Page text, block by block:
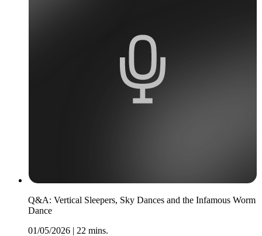
Q&A: Vertical Sleepers, Sky Dances and the Infamous Worm
Dance
01/05/2026 | 22 mins.